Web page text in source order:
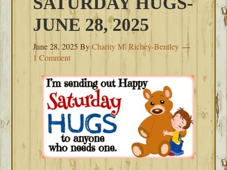
JUNE 28, 2025
June 28, 2025 ByCharity M. Richey-Bentley
1 Comment